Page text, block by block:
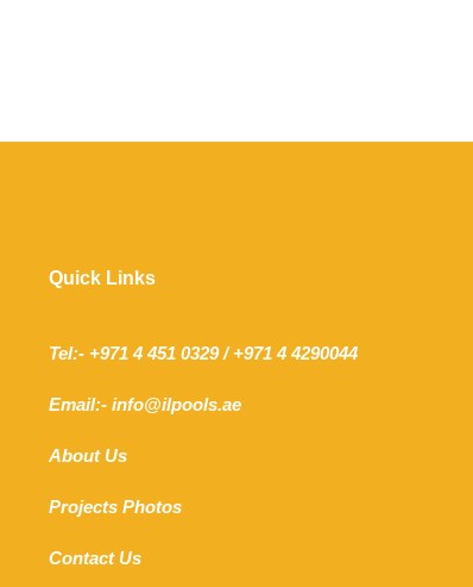
Quick Links
Tel:- +971 4 451 0329 / +971 4 4290044
Email:- info@ilpools.ae
About Us
Projects Photos
Contact Us